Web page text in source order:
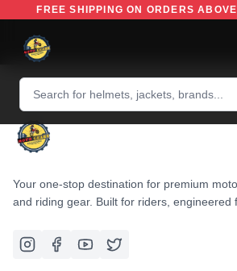
FREE SHIPPING ON ORDERS
Your one-stop destination for premium
and riding gear. Built for riders, engineered